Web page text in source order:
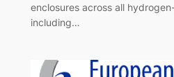
enclosures across all
including…